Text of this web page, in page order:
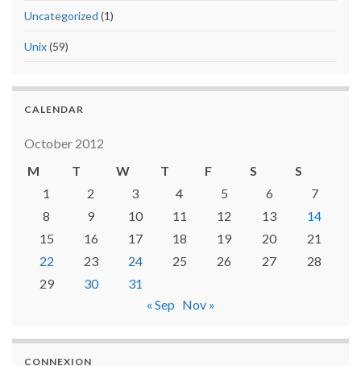
Uncategorized (1)
Unix(59)
CALENDAR
October 2012
M
T W T F S
S
1
2 3 4 5 6
7
8
9 10 11 12 13
14
15
16 17 18 19 20
21
22
23 24 25 26 27
28
29
30
31
« Sep Nov »
CONNEXION